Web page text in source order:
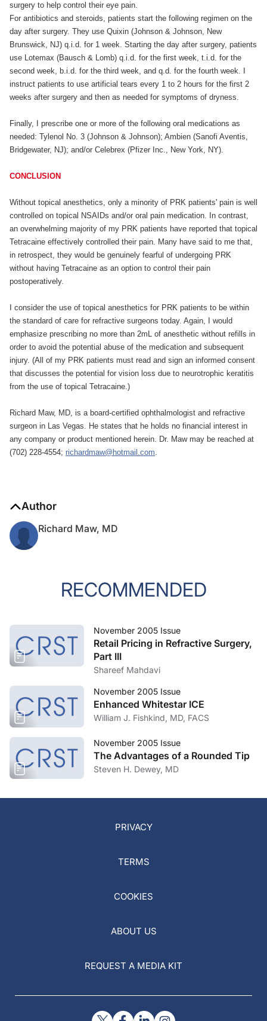
surgery to help control their eye pain.
For antibiotics and steroids, patients start the following regimen on the
day after surgery. They use Quixin (Johnson & Johnson, New
Brunswick, NJ) q.i.d. for 1 week. Starting the day after surgery, patients
use Lotemax (Bausch & Lomb) q.i.d. for the first week, t.i.d. for the
second week, b.i.d. for the third week, and q.d. for the fourth week. I
instruct patients to use artificial tears every 1 to 2 hours for the first 2
weeks after surgery and then as needed for symptoms of dryness.
Finally, I prescribe one or more of the following oral medications as
needed: Tylenol No. 3 (Johnson & Johnson); Ambien (Sanofi Aventis,
Bridgewater, NJ); and/or Celebrex (Pfizer Inc., New York, NY).
CONCLUSION
Without topical anesthetics, only a minority of PRK patients' pain is well
controlled on topical NSAIDs and/or oral pain medication. In contrast,
an overwhelming majority of my PRK patients have reported that topical
Tetracaine effectively controlled their pain. Many have said to me that,
in retrospect, they would be genuinely fearful of undergoing PRK
without having Tetracaine as an option to control their pain
postoperatively.
I consider the use of topical anesthetics for PRK patients to be within
the standard of care for refractive surgeons today. Again, I would
emphasize prescribing no more than 2mL of anesthetic without refills in
order to avoid the potential abuse of the medication and subsequent
injury. (All of my PRK patients must read and sign an informed consent
that discusses the potential for vision loss due to neurotrophic keratitis
from the use of topical Tetracaine.)
Richard Maw, MD, is a board-certified ophthalmologist and refractive
surgeon in Las Vegas. He states that he holds no financial interest in
any company or product mentioned herein. Dr. Maw may be reached at
(702) 228-4554; richardmaw@hotmail.com.
Author
Richard Maw, MD
RECOMMENDED
November 2005 Issue
Retail Pricing in Refractive Surgery,
Part III
Shareef Mahdavi
November 2005 Issue
Enhanced Whitestar ICE
William J. Fishkind, MD, FACS
November 2005 Issue
The Advantages of a Rounded Tip
Steven H. Dewey, MD
PRIVACY
TERMS
COOKIES
ABOUT US
REQUEST A MEDIA KIT